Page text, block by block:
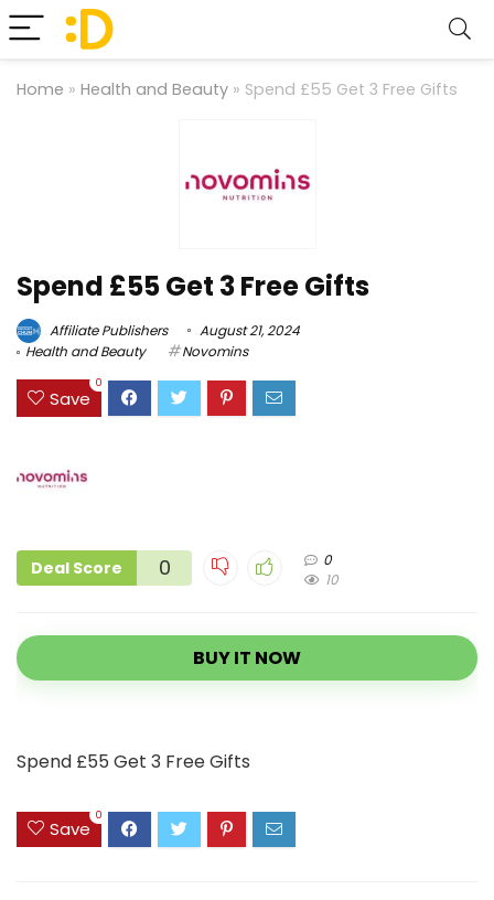
Home » Health and Beauty » Spend £55 Get 3 Free Gifts
Spend £55 Get 3 Free Gifts
Affiliate Publishers
August 21, 2024
Health and Beauty
Novomins
Save
0
Deal Score 0
0
10
BUY IT NOW
Spend £55 Get 3 Free Gifts
Save
0